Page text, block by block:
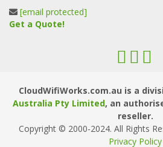
[email protected]
Get a Quote!
CloudWifiWorks.com.au is a
Australia Pty Limited, an
reseller.
Copyright © 2000-2024. All Rights
Privacy Policy